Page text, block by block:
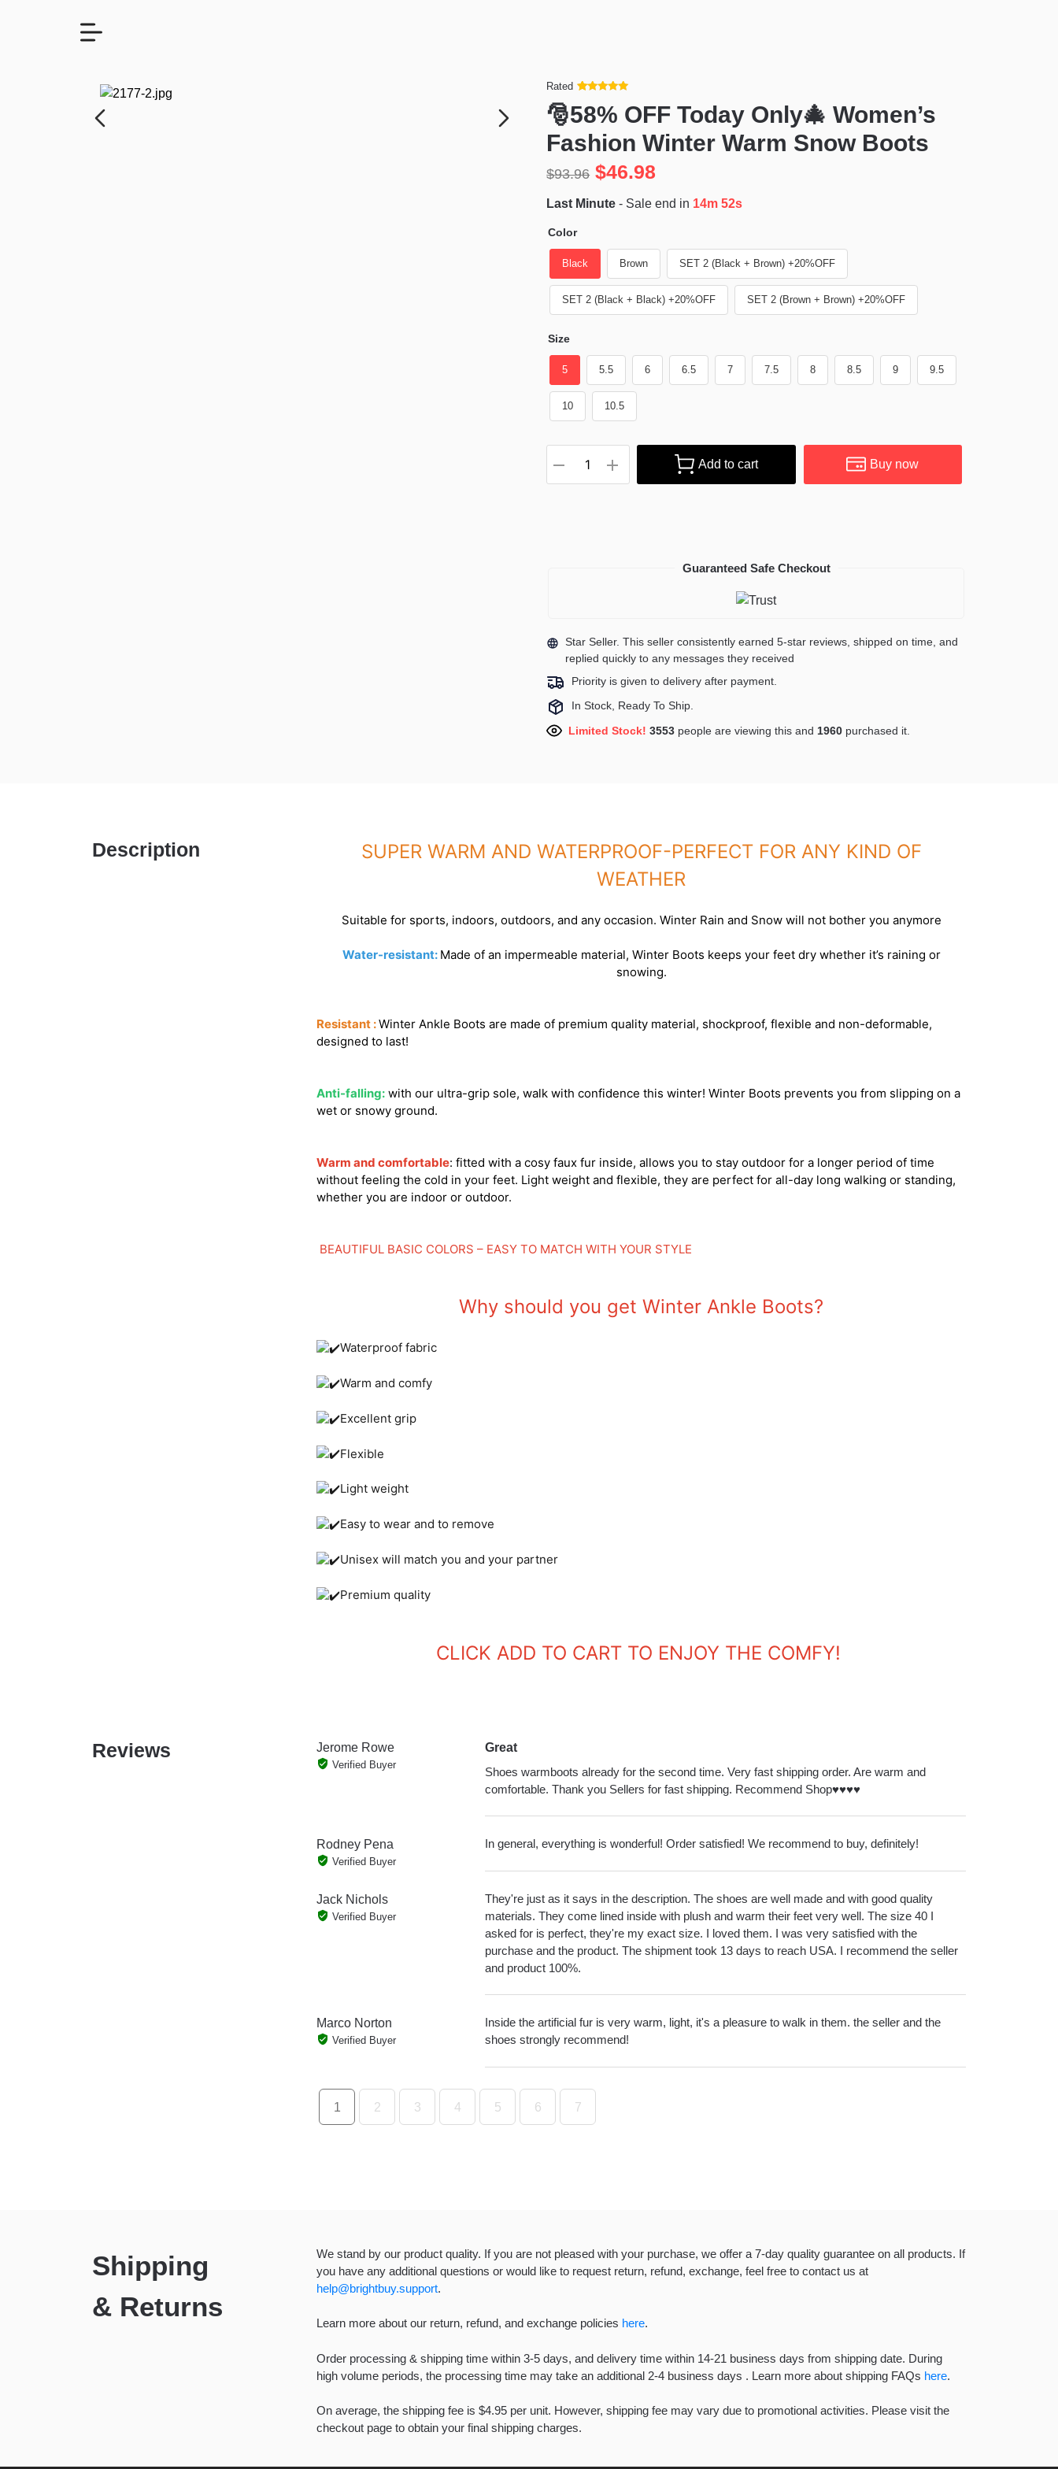
Rated
of 5 based
on
ratings
🎅58% OFF Today Only🎄 Women’s
Fashion Winter Warm Snow Boots
$93.96 $46.98
Last Minute - Sale end in 14m 51s
Color
Black Brown SET 2 (Black + Brown) +20%OFF
SET 2 (Black + Black) +20%OFF SET 2 (Brown + Brown) +20%OFF
Size
5 5.5 6 6.5 7 7.5 8 8.5 9 9.5
10 10.5
Add to cart Buy now
Guaranteed Safe Checkout
Star Seller. This seller consistently earned 5-star reviews, shipped on time, and
replied quickly to any messages they received
Priority is given to delivery after payment.
In Stock, Ready To Ship.
Limited Stock! 3553people are viewing this and 1965purchased it.
Description
SUPER WARM AND WATERPROOF-PERFECT FOR ANY KIND OF
WEATHER
Suitable for sports, indoors, outdoors, and any occasion. Winter Rain and Snow will not bother you anymore
Water-resistant: Made of an impermeable material, Winter Boots keeps your feet dry whether it’s raining or
snowing.
Resistant :Winter Ankle Boots are made of premium quality material, shockproof, flexible and non-deformable,
designed to last!
Anti-falling: with our ultra-grip sole, walk with confidence this winter! Winter Boots prevents you from slipping on a
wet or snowy ground.
Warm and comfortable: fitted with a cosy faux fur inside, allows you to stay outdoor for a longer period of time
without feeling the cold in your feet. Light weight and flexible, they are perfect for all-day long walking or standing,
whether you are indoor or outdoor.
BEAUTIFUL BASIC COLORS – EASY TO MATCH WITH YOUR STYLE
Why should you get Winter Ankle Boots?
Waterproof fabric
Warm and comfy
Excellent grip
Flexible
Light weight
Easy to wear and to remove
Unisex will match you and your partner
Premium quality
CLICK ADD TO CART TO ENJOY THE COMFY!
Reviews Jerome Rowe
Verified Buyer
Great
Shoes warmboots already for the second time. Very fast shipping order. Are warm and
comfortable. Thank you Sellers for fast shipping. Recommend Shop♥️♥️♥️♥️
Rodney Pena
Verified Buyer
In general, everything is wonderful! Order satisfied! We recommend to buy, definitely!
Jack Nichols
Verified Buyer
They're just as it says in the description. The shoes are well made and with good quality
materials. They come lined inside with plush and warm their feet very well. The size 40 I
asked for is perfect, they're my exact size. I loved them. I was very satisfied with the
purchase and the product. The shipment took 13 days to reach USA. I recommend the seller
and product 100%.
Marco Norton
Verified Buyer
Inside the artificial fur is very warm, light, it's a pleasure to walk in them. the seller and the
shoes strongly recommend!
1 2 3 4 5 6 7
Shipping
& Returns
We stand by our product quality. If you are not pleased with your purchase, we offer a 7-day quality guarantee on all products. If
you have any additional questions or would like to request return, refund, exchange, feel free to contact us at
help@brightbuy.support.
Learn more about our return, refund, and exchange policies here.
Order processing & shipping time within 3-5 days, and delivery time within 14-21 business days from shipping date. During
high volume periods, the processing time may take an additional 2-4 business days . Learn more about shipping FAQs here.
On average, the shipping fee is $4.95 per unit. However, shipping fee may vary due to promotional activities. Please visit the
checkout page to obtain your final shipping charges.